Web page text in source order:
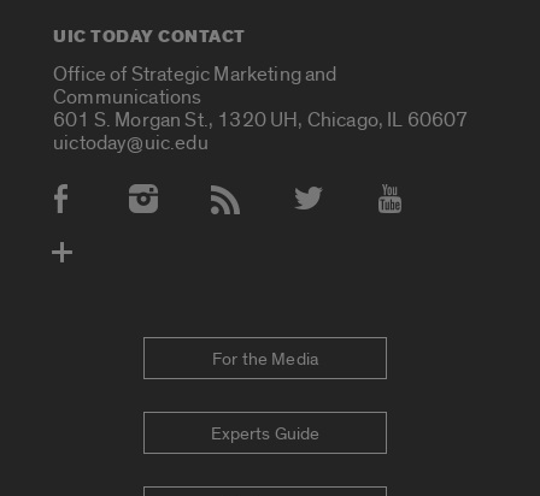
UIC TODAY CONTACT
Office of Strategic Marketing and
Communications
601 S. Morgan St., 1320 UH, Chicago, IL 60607
uictoday@uic.edu
Social Media Accounts
For the Media
Experts Guide